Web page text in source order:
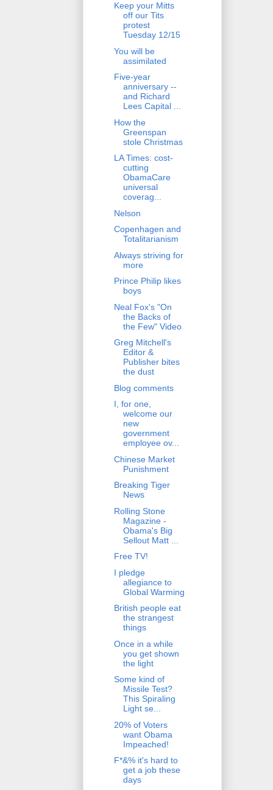
Keep your Mitts
off our Tits
protest
Tuesday 12/15
You will be
assimilated
Five-year
anniversary --
and Richard
Lees Capital ...
How the
Greenspan
stole Christmas
LA Times: cost-
cutting
ObamaCare
universal
coverag...
Nelson
Copenhagen and
Totalitarianism
Always striving for
more
Prince Philip likes
boys
Neal Fox's "On
the Backs of
the Few" Video
Greg Mitchell's
Editor &
Publisher bites
the dust
Blog comments
I, for one,
welcome our
new
government
employee ov...
Chinese Market
Punishment
Breaking Tiger
News
Rolling Stone
Magazine -
Obama's Big
Sellout Matt ...
Free TV!
I pledge
allegiance to
Global Warming
British people eat
the strangest
things
Once in a while
you get shown
the light
Some kind of
Missile Test?
This Spiraling
Light se...
20% of Voters
want Obama
Impeached!
F*&% it's hard to
get a job these
days